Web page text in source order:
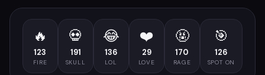
🔥
123
FIRE
💀
191
SKULL
😂
136
LOL
❤️
29
LOVE
🤬
170
RAGE
🎯
126
SPOT ON